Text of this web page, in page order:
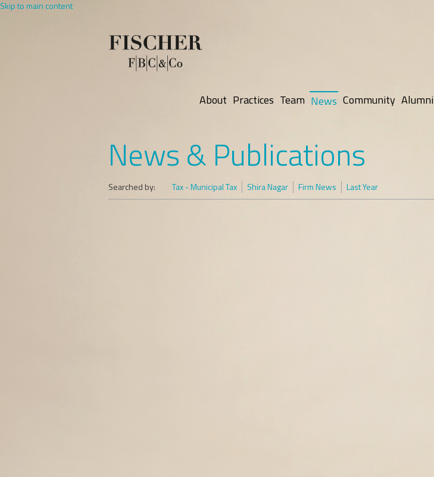
Skip to main content
About Practices Team News Community Alumni
News & Publications
Searched by: Tax - Municipal Tax Shira Nagar Firm News Last Year